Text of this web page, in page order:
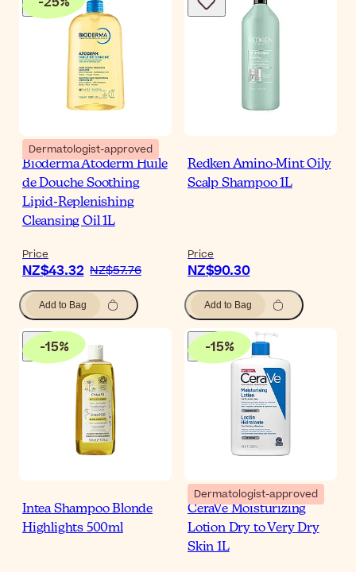
Dermatologist-approved
Bioderma Atoderm Huile
de Douche Soothing
Lipid-Replenishing
Cleansing Oil 1L
Price
NZ$43.32 NZ$57.76
Add to Bag
Redken Amino-Mint Oily
Scalp Shampoo 1L
Price
NZ$90.30
Add to Bag
-15%
Intea Shampoo Blonde
Highlights 500ml
-15%
Dermatologist-approved
CeraVe Moisturizing
Lotion Dry to Very Dry
Skin 1L